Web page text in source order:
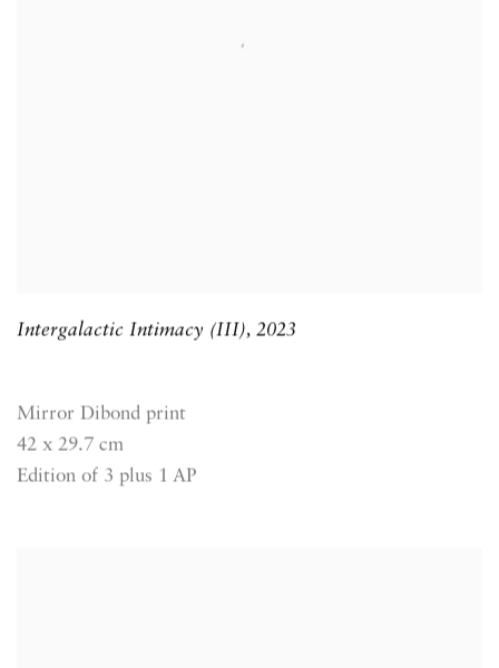
Intergalactic Intimacy (III), 2023
Mirror Dibond print
42 x 29.7 cm
Edition of 3 plus 1 AP